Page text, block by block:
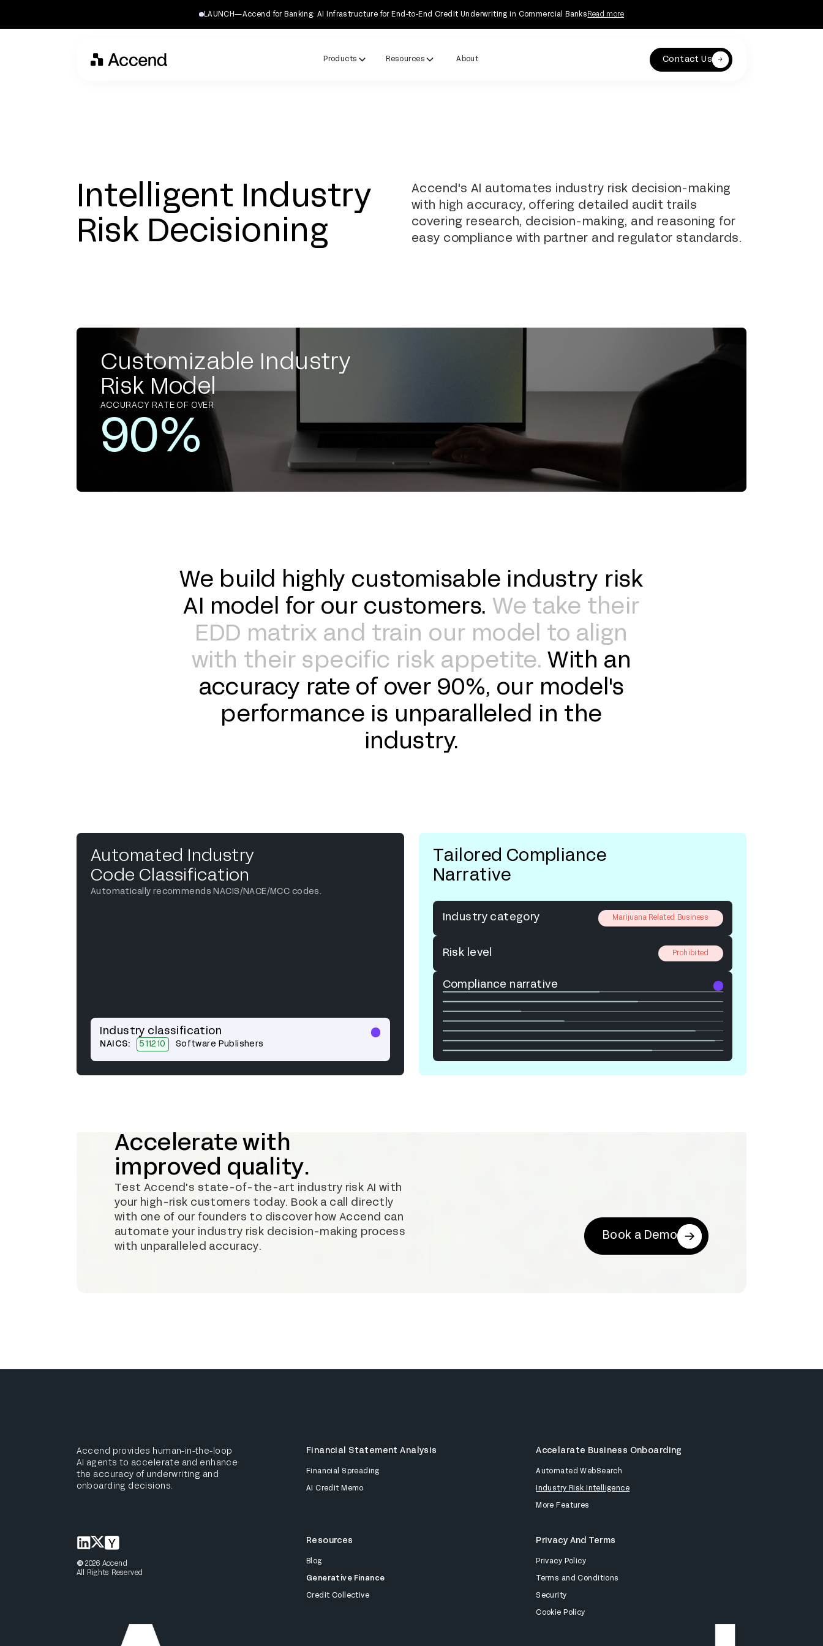
LAUNCH—Accend for Banking: AI Infrastructure for End-to-End Credit Underwriting in Commercial Banks Read more
Products Resources About Contact Us
Intelligent Industry
Risk Decisioning
Accend's AI automates industry risk decision-making
with high accuracy, offering detailed audit trails
covering research, decision-making, and reasoning for
easy compliance with partner and regulator standards.
Customizable Industry
Risk Model
ACCURACY RATE OF OVER
90%
We build highly customisable industry risk
AI model for our customers. We take their
EDD matrix and train our model to align
with their specific risk appetite. With an
accuracy rate of over 90%, our model's
performance is unparalleled in the
industry.
Automated Industry
Code Classification
Automatically recommends NACIS/NACE/MCC codes.
Industry classification
NAICS: 511210 Software Publishers
Tailored Compliance
Narrative
Industry category Marijuana Related Business
Risk level Prohibited
Compliance narrative
Accelerate with
improved quality.
Test Accend's state-of-the-art industry risk AI with
your high-risk customers today. Book a call directly
with one of our founders to discover how Accend can
automate your industry risk decision-making process
with unparalleled accuracy.
Book a Demo
Accend provides human-in-the-loop
AI agents to accelerate and enhance
the accuracy of underwriting and
onboarding decisions.
Financial Statement Analysis
Financial Spreading
AI Credit Memo
Accelarate Business Onboarding
Automated WebSearch
Industry Risk Intelligence
More Features
Resources
Blog
Generative Finance
Credit Collective
Privacy And Terms
Privacy Policy
Terms and Conditions
Security
Cookie Policy
© 2026 Accend
All Rights Reserved